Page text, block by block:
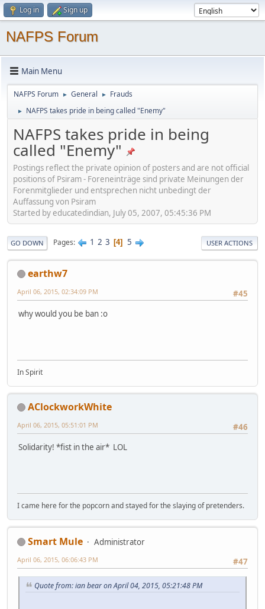
Log in Sign up
NAFPS Forum
Main Menu
NAFPS Forum ► General ► Frauds
► NAFPS takes pride in being called "Enemy"
NAFPS takes pride in being
called "Enemy"
Postings reflect the private opinion of posters and are not official
positions of Psiram - Foreneinträge sind private Meinungen der
Forenmitglieder und entsprechen nicht unbedingt der
Auffassung von Psiram
Started by educatedindian, July 05, 2007, 05:45:36 PM
GO DOWN Pages 1 2 3 4 5 USER ACTIONS
earthw7
#45
April 06, 2015, 02:34:09 PM
why would you be ban :o
In Spirit
AClockworkWhite
#46
April 06, 2015, 05:51:01 PM
Solidarity! *fist in the air* LOL
I came here for the popcorn and stayed for the slaying of pretenders.
Smart Mule
Administrator
#47
April 06, 2015, 06:06:43 PM
Quote from: ian bear on April 04, 2015, 05:21:48 PM